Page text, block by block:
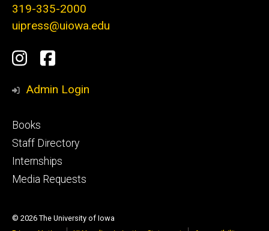
319-335-2000
uipress@uiowa.edu
Social
Media
Instagram
Facebook
Admin Login
Footer
primary
Books
Staff Directory
Internships
Media Requests
© 2026 The University of Iowa